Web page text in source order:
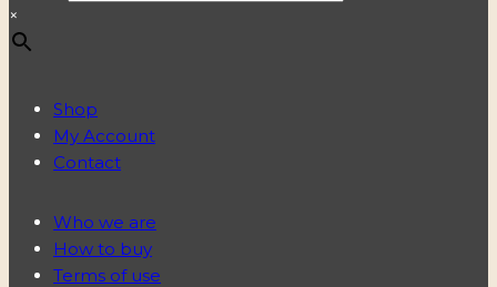
×
Shop
My Account
Contact
Who we are
How to buy
Terms of use